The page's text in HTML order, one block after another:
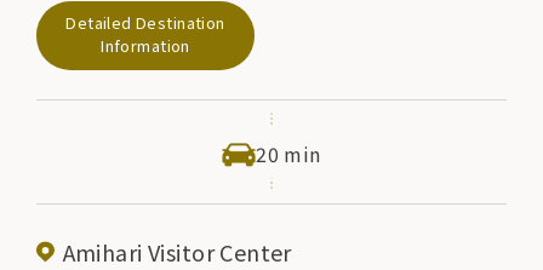
Detailed Destination
Information
20 min
Amihari Visitor Center